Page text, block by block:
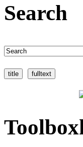
Search
Toolbox